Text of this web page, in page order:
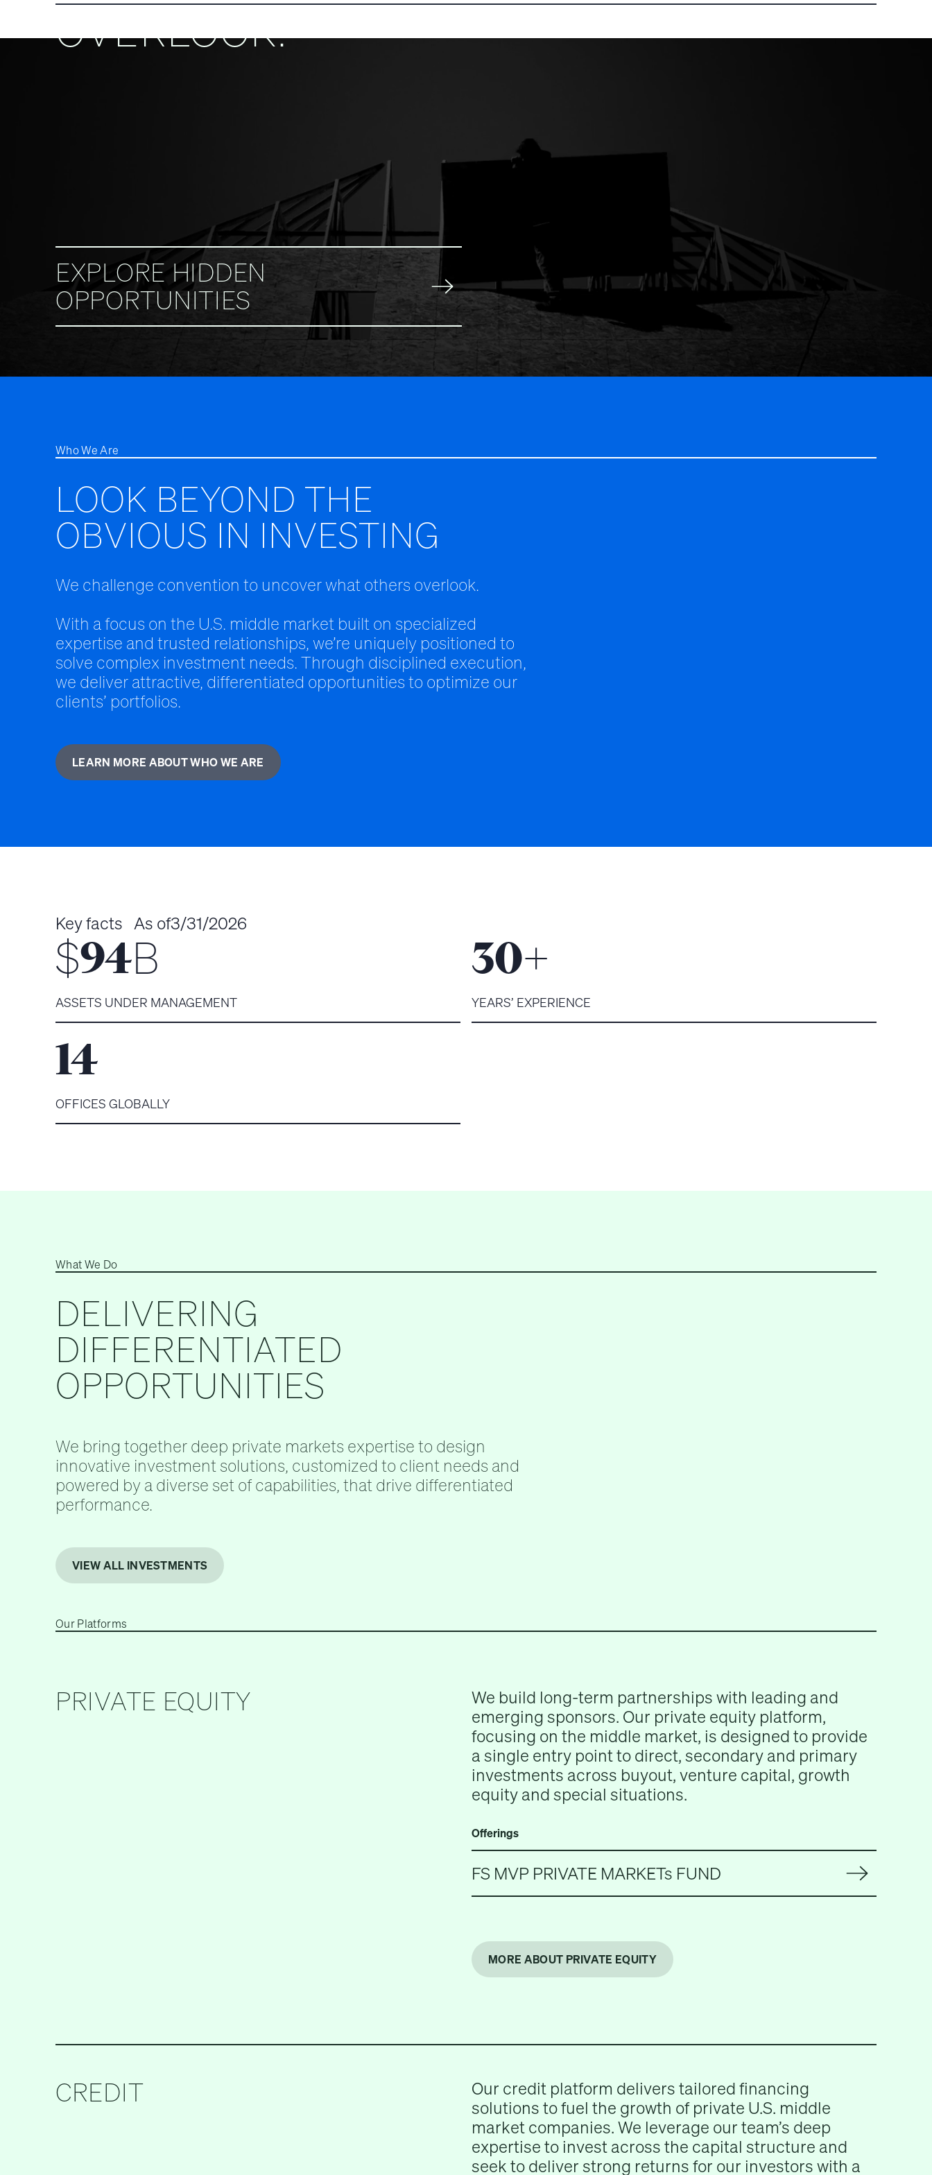
OVERLOOK.
EXPLORE HIDDEN
OPPORTUNITIES
Who We Are
LOOK BEYOND THE
OBVIOUS IN INVESTING
We challenge convention to uncover what others overlook.
With a focus on the U.S. middle market built on specialized
expertise and trusted relationships, we’re uniquely positioned to
solve complex investment needs. Through disciplined execution,
we deliver attractive, differentiated opportunities to optimize our
clients’ portfolios.
LEARN MORE ABOUT WHO WE ARE
Key facts As of3/31/2026
$94B
ASSETS UNDER MANAGEMENT
30+
YEARS’ EXPERIENCE
14
OFFICES GLOBALLY
What We Do
DELIVERING
DIFFERENTIATED
OPPORTUNITIES
We bring together deep private markets expertise to design
innovative investment solutions, customized to client needs and
powered by a diverse set of capabilities, that drive differentiated
performance.
VIEW ALL INVESTMENTS
Our Platforms
PRIVATE EQUITY
We build long-term partnerships with leading and
emerging sponsors. Our private equity platform,
focusing on the middle market, is designed to provide
a single entry point to direct, secondary and primary
investments across buyout, venture capital, growth
equity and special situations.
Offerings
FS MVP PRIVATE MARKETs FUND
MORE ABOUT PRIVATE EQUITY
CREDIT
Our credit platform delivers tailored financing
solutions to fuel the growth of private U.S. middle
market companies. We leverage our team’s deep
expertise to invest across the capital structure and
seek to deliver strong returns for our investors with a